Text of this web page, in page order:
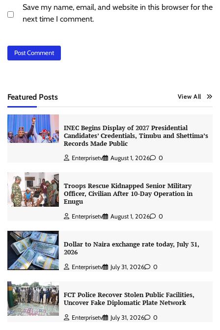
Save my name, email, and website in this browser for the
next time I comment.
Featured Posts View All
INEC Begins Display of 2027 Presidential
Candidates’ Credentials, Tinubu and Shettima’s
Records Made Public
Enterprisetv August 1, 2026 0
Troops Rescue Kidnapped Senior Military
Officer, Civilian After 10-Day Operation in
Enugu
Enterprisetv August 1, 2026 0
Dollar to Naira exchange rate today, July 31,
2026
Enterprisetv July 31, 2026 0
FCT Police Recover Stolen Public Facilities,
Uncover Fake Diplomatic Plate Network
Enterprisetv July 31, 2026 0